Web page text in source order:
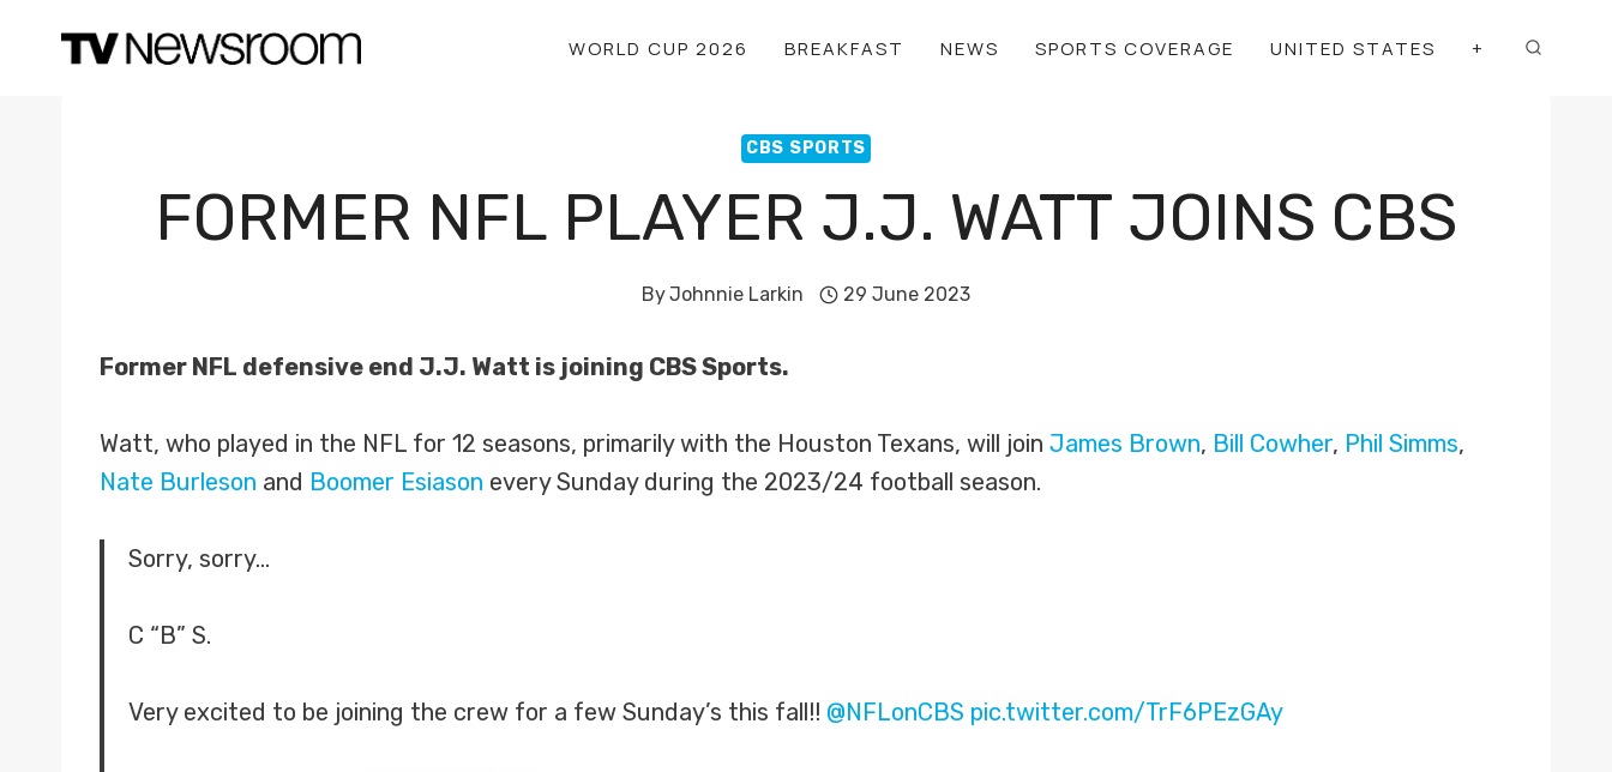
WORLD CUP 2026 BREAKFAST NEWS SPORTS COVERAGE UNITED STATES +
CBS SPORTS
FORMER NFL PLAYER J.J. WATT JOINS CBS
ByJohnnie Larkin 29 June 2023
Former NFL defensive end J.J. Watt is joining CBS Sports.
Watt, who played in the NFL for 12 seasons, primarily with the Houston Texans, will join James Brown, Bill Cowher, Phil Simms,
Nate Burleson and Boomer Esiason every Sunday during the 2023/24 football season.
Sorry, sorry…
C “B” S.
Very excited to be joining the crew for a few Sunday’s this fall!! @NFLonCBS pic.twitter.com/TrF6PEzGAy